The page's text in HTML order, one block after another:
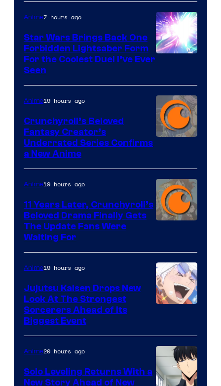
Anime7 hours ago
Star Wars Brings Back One
Forbidden Lightsaber Form
For the Coolest Duel I’ve Ever
Seen
of
Studio
KAI
/
Anime19 hours ago
Crunchyroll’s Beloved
Fantasy Creator’s
Underrated Series Confirms
a New Anime
of
Kyoto
Animation
/
Anime19 hours ago
11 Years Later, Crunchyroll’s
Beloved Drama Finally Gets
The Update Fans Were
Waiting For
of
MAPPA
Anime19 hours ago
Jujutsu Kaisen Drops New
Look At The Strongest
Sorcerers Ahead of Its
Biggest Event
Anime20 hours ago
Solo Leveling Returns With a
New Story Ahead of New